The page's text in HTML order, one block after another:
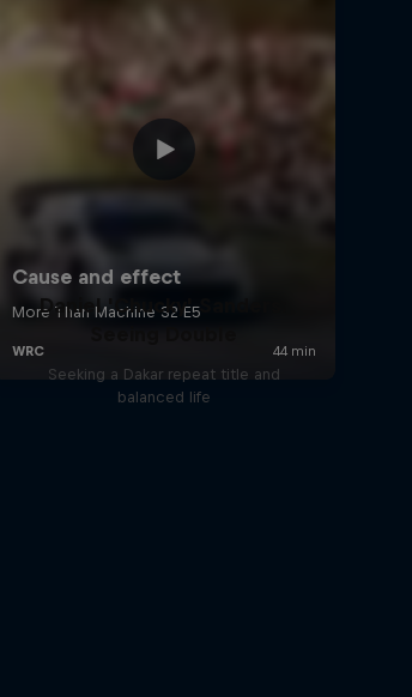
Daniel 'Chucky' Sanders:
Seeking a Dakar repeat title and
balanced life